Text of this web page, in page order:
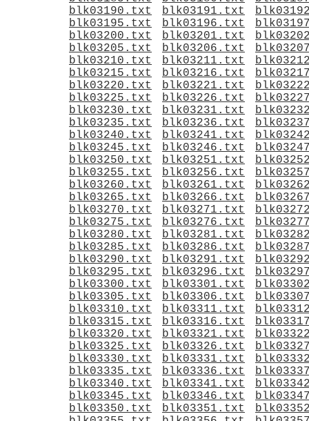
blk03190.txt
blk03191.txt
blk03195.txt
blk03196.txt
blk03200.txt
blk03201.txt
blk03205.txt
blk03206.txt
blk03210.txt
blk03211.txt
blk03215.txt
blk03216.txt
blk03220.txt
blk03221.txt
blk03225.txt
blk03226.txt
blk03230.txt
blk03231.txt
blk03235.txt
blk03236.txt
blk03240.txt
blk03241.txt
blk03245.txt
blk03246.txt
blk03250.txt
blk03251.txt
blk03255.txt
blk03256.txt
blk03260.txt
blk03261.txt
blk03265.txt
blk03266.txt
blk03270.txt
blk03271.txt
blk03275.txt
blk03276.txt
blk03280.txt
blk03281.txt
blk03285.txt
blk03286.txt
blk03290.txt
blk03291.txt
blk03295.txt
blk03296.txt
blk03300.txt
blk03301.txt
blk03305.txt
blk03306.txt
blk03310.txt
blk03311.txt
blk03315.txt
blk03316.txt
blk03320.txt
blk03321.txt
blk03325.txt
blk03326.txt
blk03330.txt
blk03331.txt
blk03335.txt
blk03336.txt
blk03340.txt
blk03341.txt
blk03345.txt
blk03346.txt
blk03350.txt
blk03351.txt